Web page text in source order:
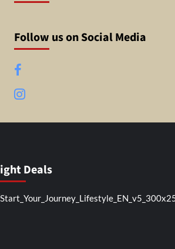
Follow us on Social Media
Facebook
Instagram
Deals